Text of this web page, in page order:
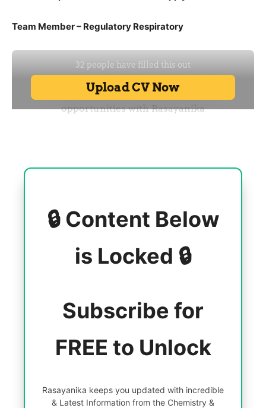
Team Member – Regulatory Respiratory
🔒 Content Below
is Locked 🔒
Subscribe for
FREE to Unlock
Rasayanika keeps you updated with incredible
& Latest Information from the Chemistry &